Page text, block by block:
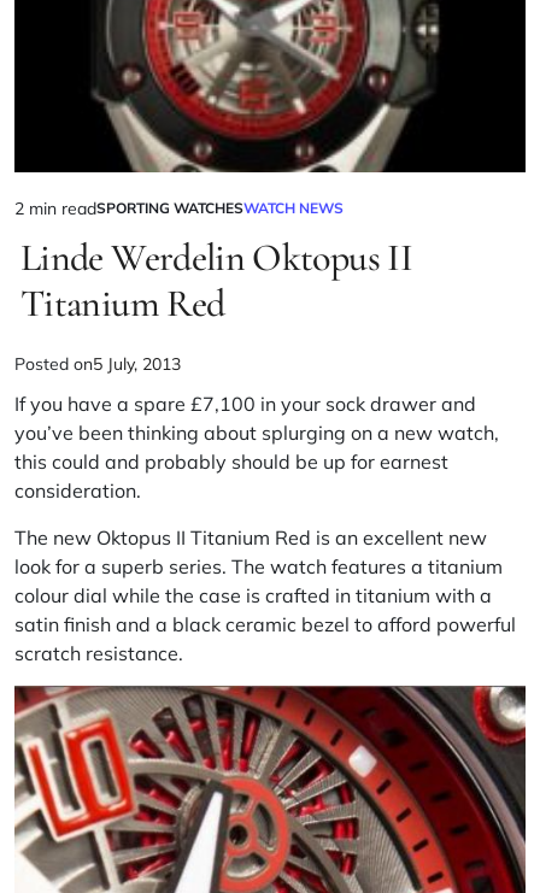
2 min readSPORTING WATCHESWATCH NEWS
Linde Werdelin Oktopus II
Titanium Red
Posted on5 July, 2013
If you have a spare £7,100 in your sock drawer and
you’ve been thinking about splurging on a new watch,
this could and probably should be up for earnest
consideration.
The new Oktopus II Titanium Red is an excellent new
look for a superb series. The watch features a titanium
colour dial while the case is crafted in titanium with a
satin finish and a black ceramic bezel to afford powerful
scratch resistance.